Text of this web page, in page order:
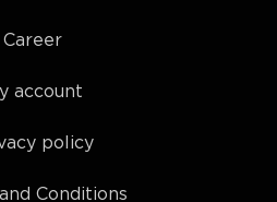
Career
account
policy
and Conditions